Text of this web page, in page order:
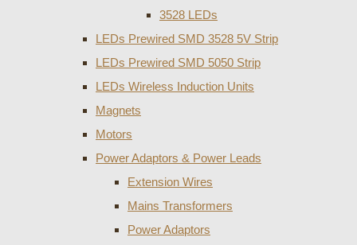
3528 LEDs
LEDs Prewired SMD 3528 5V Strip
LEDs Prewired SMD 5050 Strip
LEDs Wireless Induction Units
Magnets
Motors
Power Adaptors & Power Leads
Extension Wires
Mains Transformers
Power Adaptors